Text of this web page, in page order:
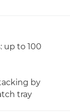
up to 100
by
tray